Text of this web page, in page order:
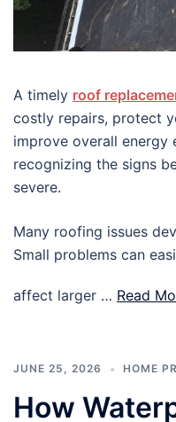
A timely roof
costly repairs, protect
improve overall energy
recognizing the signs
severe.
Many roofing issues
Small problems can
affect larger … Read
JUNE 25, 2026 HOME
How